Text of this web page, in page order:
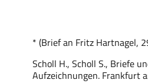
* (Brief an Fritz Hartnagel,
Scholl H., Scholl S., Briefe
Aufzeichnungen. Frankfurt